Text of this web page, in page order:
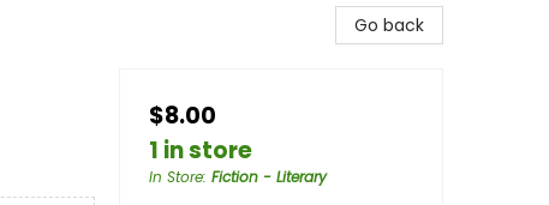
Go back
$8.00
1 in store
In Store: Fiction - Literary